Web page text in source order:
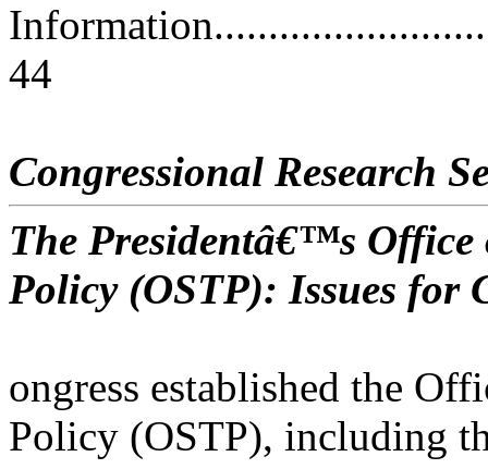
44
Congressional Research
The Presidentâ€™s Office
Policy (OSTP): Issues for
ongress established the
Policy (OSTP), including